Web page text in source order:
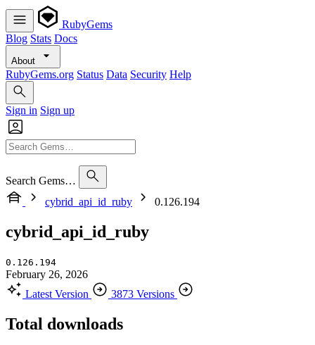
RubyGems
Blog Stats Docs
About
RubyGems.org Status Data Security Help
Sign in Sign up
Search Gems…
cybrid_api_id_ruby
0.126.194
cybrid_api_id_ruby
0.126.194
February 26, 2026
Latest Version
3873 Versions
Total downloads